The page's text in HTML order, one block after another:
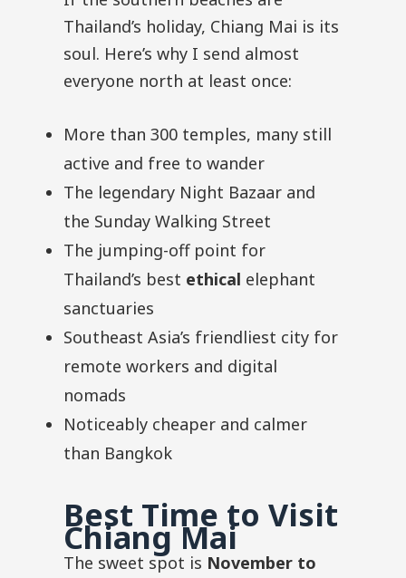
Thailand’s holiday, Chiang Mai is its
soul. Here’s why I send almost
everyone north at least once:
More than 300 temples, many still
active and free to wander
The legendary Night Bazaar and
the Sunday Walking Street
The jumping-off point for
Thailand’s best ethical elephant
sanctuaries
Southeast Asia’s friendliest city for
remote workers and digital
nomads
Noticeably cheaper and calmer
than Bangkok
Best Time to Visit
Chiang Mai
The sweet spot is November to